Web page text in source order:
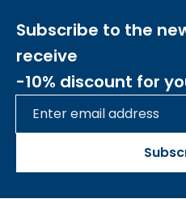
Subscribe to the
receive
-10% discount for